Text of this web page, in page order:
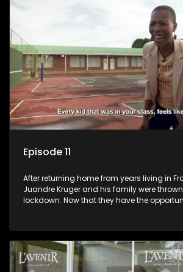
Episode 11
After returning home from years living in
Juandre Kruger and his family were
lockdown. Now that they have the
together again after year separated by
global pandemic.